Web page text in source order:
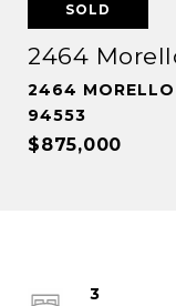
SOLD
2464
2464 MORELLO
94553
$875,000
3